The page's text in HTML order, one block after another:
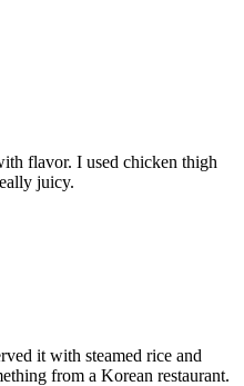
flavor. I used chicken thigh
juicy.
it with steamed rice and
from a Korean restaurant.